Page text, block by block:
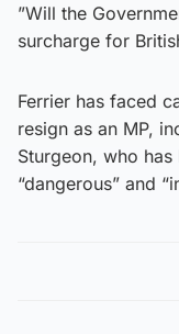
”Will the
surcharge for
Ferrier has faced
resign as an MP,
Sturgeon, who
“dangerous” and